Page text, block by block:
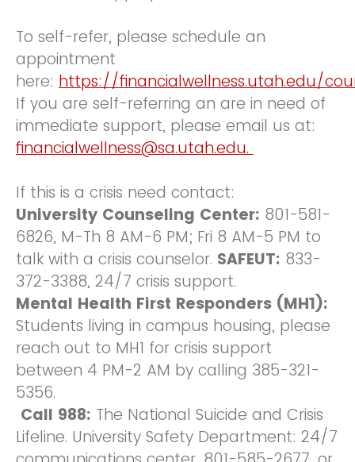
To self-refer, please schedule an
appointment
here: https://financialwellness.utah.edu/
If you are self-referring an are in need of
immediate support, please email us at:
financialwellness@sa.utah.edu.
If this is a crisis need contact:
University Counseling Center: 801-581-
6826, M-Th 8 AM-6 PM; Fri 8 AM-5 PM to
talk with a crisis counselor. SAFEUT: 833-
372-3388, 24/7 crisis support.
Mental Health First Responders (MH1):
Students living in campus housing, please
reach out to MH1 for crisis support
between 4 PM-2 AM by calling 385-321-
5356.
Call 988: The National Suicide and Crisis
Lifeline. University Safety Department: 24/7